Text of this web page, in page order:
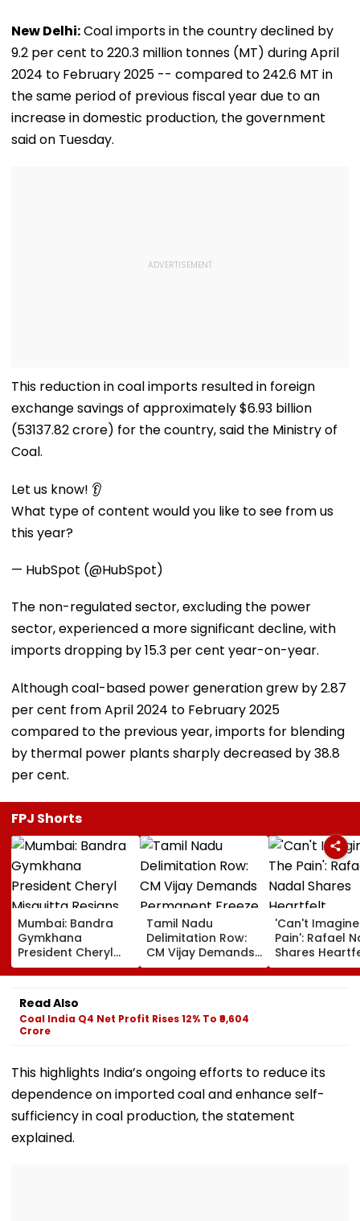
New Delhi:Coal imports in the country declined by
9.2 per cent to 220.3 million tonnes (MT) during April
2024 to February 2025 -- compared to 242.6 MT in
the same period of previous fiscal year due to an
increase in domestic production, the government
said on Tuesday.
This reduction in coal imports resulted in foreign
exchange savings of approximately $6.93 billion
(₹53137.82 crore) for the country, said the Ministry of
Coal.
Let us know! 👂
What type of content would you like to see from us
this year?
— HubSpot (@HubSpot)
The non-regulated sector, excluding the power
sector, experienced a more significant decline, with
imports dropping by 15.3 per cent year-on-year.
Although coal-based power generation grew by 2.87
per cent from April 2024 to February 2025
compared to the previous year, imports for blending
by thermal power plants sharply decreased by 38.8
per cent.
FPJ Shorts
Mumbai: Bandra
Gymkhana
President Cheryl
Misquitta Resigns
Ahead Of EGM On
Continuation In
Office
Tamil Nadu
Delimitation Row:
CM Vijay Demands
Permanent Freeze
On Lok Sabha
Allocation
'Can't
Pain': Rafael
Shares
Condolences
Lionel Messi
Read Also
Coal India Q4 Net Profit Rises 12% To ₹9,604
Crore
This highlights India’s ongoing efforts to reduce its
dependence on imported coal and enhance self-
sufficiency in coal production, the statement
explained.